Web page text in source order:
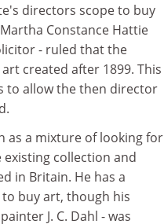
directors scope to buy
Constance Hattie
- ruled that the
created after 1899. This
to allow the then director
as a mixture of looking for
collection and
in Britain. He has a
buy art, though his
J. C. Dahl - was